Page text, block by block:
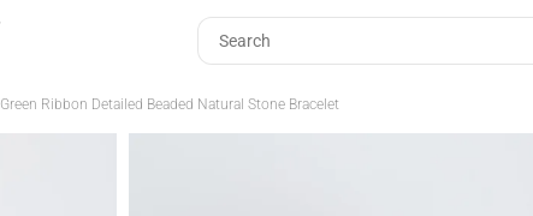
Green Ribbon Detailed Beaded Natural Stone Bracelet